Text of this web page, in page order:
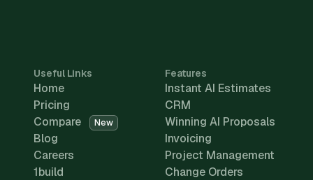
Useful Links
Home
Pricing
Compare
New
Blog
Careers
1build
Features
Instant AI Estimates
CRM
Winning AI Proposals
Invoicing
Project Management
Change Orders